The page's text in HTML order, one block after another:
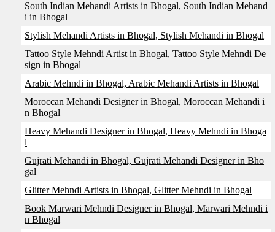
South Indian Mehandi Artists in Bhogal, South Indian Mehand
i in Bhogal
Stylish Mehandi Artists in Bhogal, Stylish Mehandi in Bhogal
Tattoo Style Mehndi Artist in Bhogal, Tattoo Style Mehndi De
sign in Bhogal
Arabic Mehndi in Bhogal, Arabic Mehandi Artists in Bhogal
Moroccan Mehandi Designer in Bhogal, Moroccan Mehandi i
n Bhogal
Heavy Mehandi Designer in Bhogal, Heavy Mehndi in Bhoga
l
Gujrati Mehandi in Bhogal, Gujrati Mehandi Designer in Bho
gal
Glitter Mehndi Artists in Bhogal, Glitter Mehndi in Bhogal
Book Marwari Mehndi Designer in Bhogal, Marwari Mehndi i
n Bhogal